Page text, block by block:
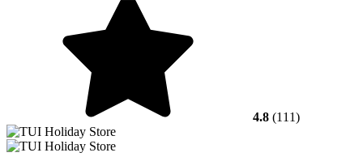
4.8 (111)